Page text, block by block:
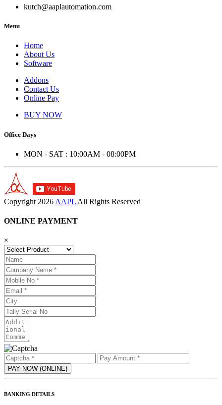
kutch@aaplautomation.com
Menu
Home
About Us
Software
Addons
Contact Us
Online Pay
BUY NOW
Office Days
MON - SAT : 10:00AM - 08:00PM
Copyright 2026 AAPL All Rights Reserved
ONLINE PAYMENT
×
BANKING DETAILS